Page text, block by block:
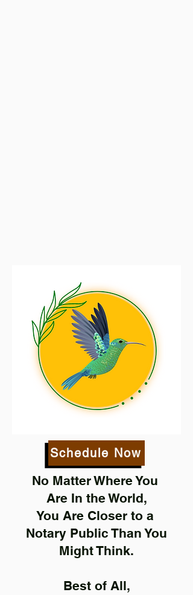
Schedule Now
No Matter Where You
Are In the World,
You Are Closer to a
Notary Public Than You
Might Think.
Best of All,